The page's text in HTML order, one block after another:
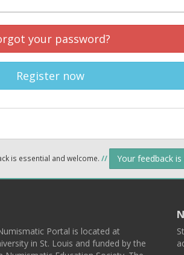
your password?
Register now
is essential and welcome. // Your feedback
Portal is located at
in St. Louis and funded by the